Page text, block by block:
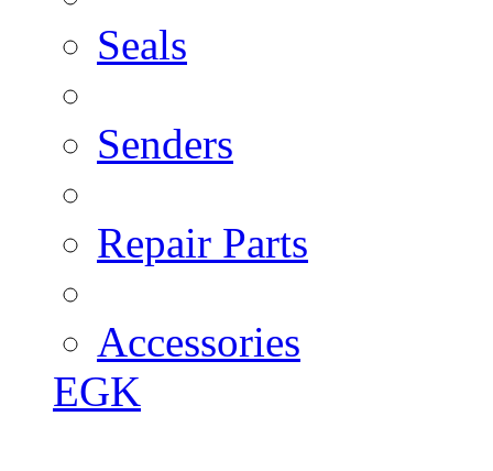
Seals
Senders
Repair Parts
Accessories
EGK